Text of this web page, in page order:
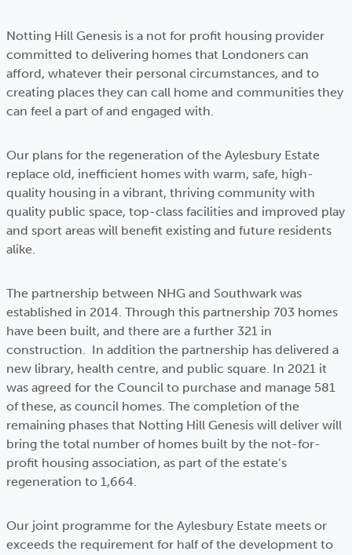
Notting Hill Genesis is a not for profit housing provider
committed to delivering homes that Londoners can
afford, whatever their personal circumstances, and to
creating places they can call home and communities they
can feel a part of and engaged with.
Our plans for the regeneration of the Aylesbury Estate
replace old, inefficient homes with warm, safe, high-
quality housing in a vibrant, thriving community with
quality public space, top-class facilities and improved play
and sport areas will benefit existing and future residents
alike.
The partnership between NHG and Southwark was
established in 2014. Through this partnership 703 homes
have been built, and there are a further 321 in
construction. In addition the partnership has delivered a
new library, health centre, and public square. In 2021 it
was agreed for the Council to purchase and manage 581
of these, as council homes. The completion of the
remaining phases that Notting Hill Genesis will deliver will
bring the total number of homes built by the not-for-
profit housing association, as part of the estate’s
regeneration to 1,664.
Our joint programme for the Aylesbury Estate meets or
exceeds the requirement for half of the development to